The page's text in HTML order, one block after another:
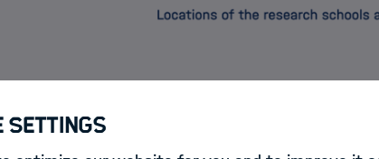
Settings